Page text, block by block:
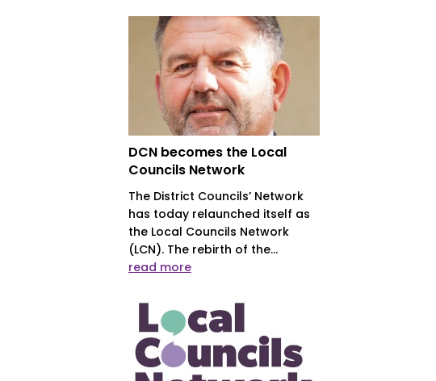
DCN becomes the Local
Councils Network
The District Councils’ Network
has today relaunched itself as
the Local Councils Network
(LCN). The rebirth of the...
read more